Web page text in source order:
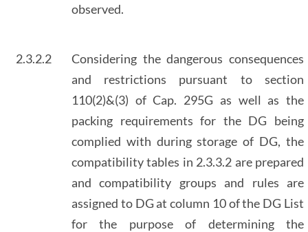
observed.
2.3.2.2
Considering the dangerous consequences
and restrictions pursuant to section
110(2)&(3) of Cap. 295G as well as the
packing requirements for the DG being
complied with during storage of DG, the
compatibility tables in 2.3.3.2 are prepared
and compatibility groups and rules are
assigned to DG at column 10 of the DG List
for the purpose of determining the